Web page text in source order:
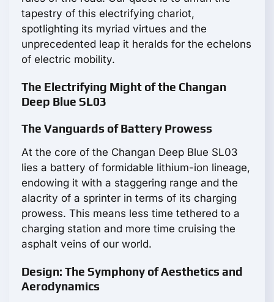
tapestry of this electrifying chariot,
spotlighting its myriad virtues and the
unprecedented leap it heralds for the echelons
of electric mobility.
The Electrifying Might of the Changan
Deep Blue SL03
The Vanguards of Battery Prowess
At the core of the Changan Deep Blue SL03
lies a battery of formidable lithium-ion lineage,
endowing it with a staggering range and the
alacrity of a sprinter in terms of its charging
prowess. This means less time tethered to a
charging station and more time cruising the
asphalt veins of our world.
Design: The Symphony of Aesthetics and
Aerodynamics